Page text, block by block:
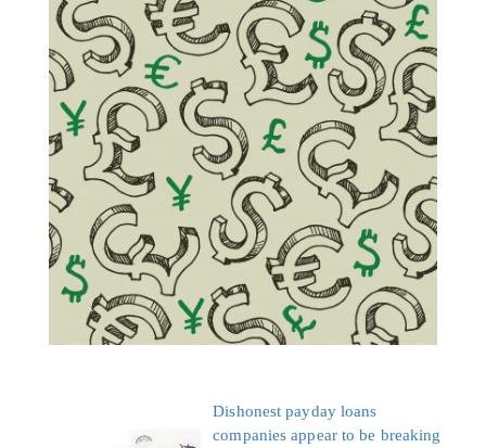
Dishonest payday loans
companies appear to be breaking